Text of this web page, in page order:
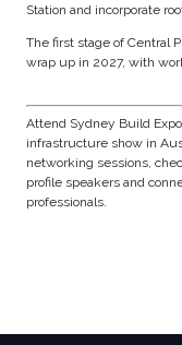
Station and incorporate
The first stage of Central
wrap up in 2027, with
Attend Sydney Build
infrastructure show in
networking sessions,
profile speakers and
professionals.